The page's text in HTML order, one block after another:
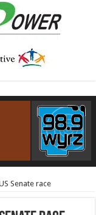
Senate race